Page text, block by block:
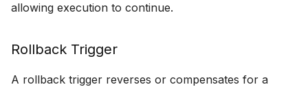
allowing execution to continue.
Rollback Trigger
A rollback trigger reverses or compensates for a